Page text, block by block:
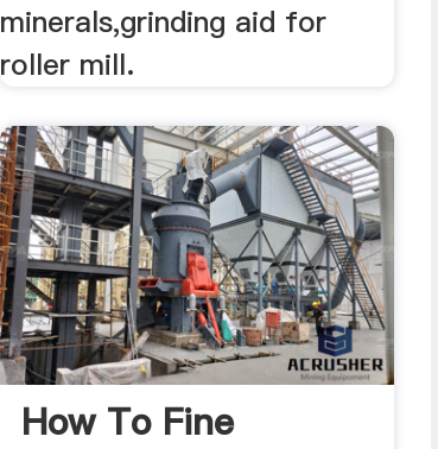
minerals,grinding aid for
roller mill.
How To Fine